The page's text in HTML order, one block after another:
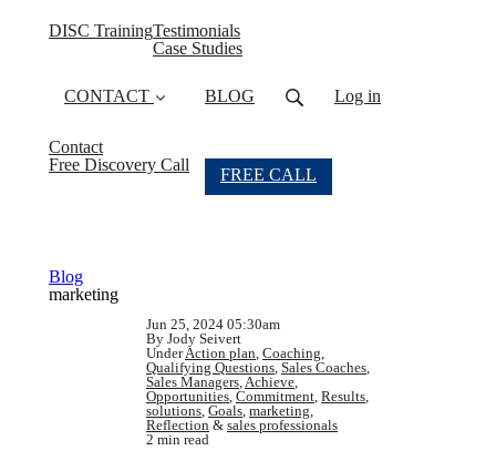
DISC TrainingTestimonials
Case Studies
CONTACT
Contact
Free Discovery Call
BLOG Log in
FREE CALL
Blog
marketing
Jun 25, 2024 05:30am
By Jody Seivert
UnderAction plan, Coaching,
Qualifying Questions, Sales Coaches,
Sales Managers,Achieve,
Opportunities, Commitment, Results,
solutions, Goals, marketing,
Reflection & sales professionals
2 min read